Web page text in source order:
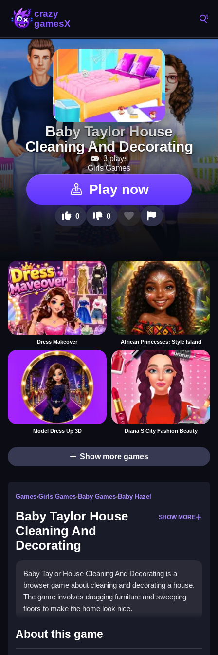
Baby Taylor House
Cleaning And Decorating
3 plays
Girls Games
Play now
0 0
Dress Makeover African Princesses: Style Island
Model Dress Up 3D Diana S City Fashion Beauty
Show more games
Games›Girls Games›Baby Games›Baby Hazel
Baby Taylor House
Cleaning And
Decorating
SHOW MORE
Baby Taylor House Cleaning And Decorating is a
browser game about cleaning and decorating a house.
The game involves dragging furniture and sweeping
floors to make the home look nice.
How To Play Baby Taylor
House Cleaning And
About this game